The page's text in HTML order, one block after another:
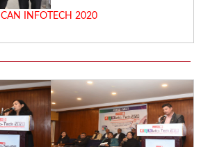
CAN INFOTECH 2020